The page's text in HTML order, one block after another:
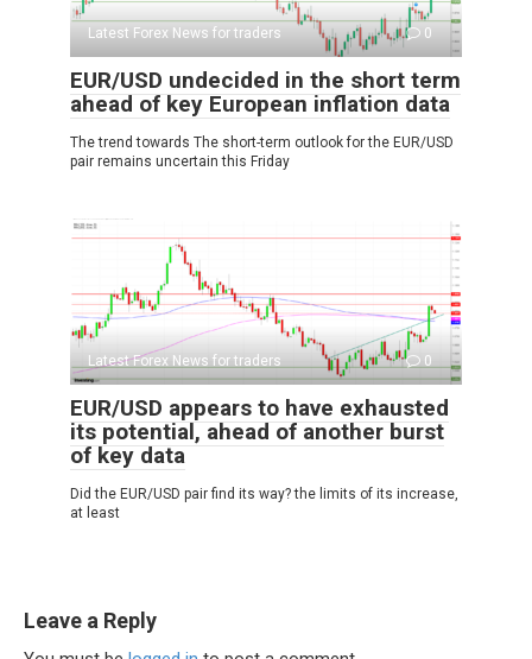
Latest Forex News for traders 0
EUR/USD undecided in the short term
ahead of key European inflation data
The trend towards The short-term outlook for the EUR/USD
pair remains uncertain this Friday
Latest Forex News for traders 0
EUR/USD appears to have exhausted
its potential, ahead of another burst
of key data
Did the EUR/USD pair find its way? the limits of its increase,
at least
Leave a Reply